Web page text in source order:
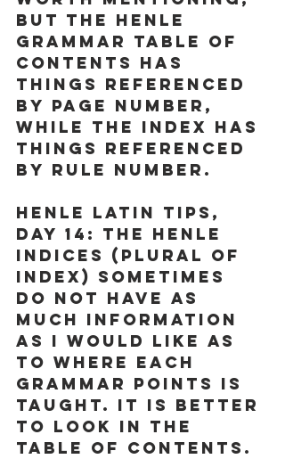
but the Henle
Grammar Table of
Contents has
things referenced
by page number,
while the Index has
things referenced
by rule number.
Henle Latin Tips,
Day 14: The Henle
Indices (Plural of
Index) sometimes
do not have as
much information
as I would like as
to where each
grammar points is
taught. It is better
to look in the
Table of Contents.